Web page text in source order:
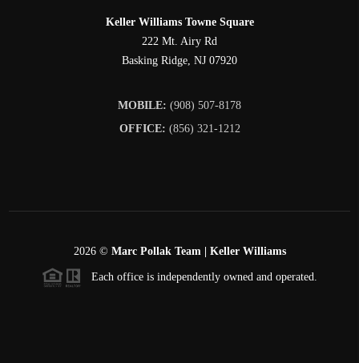
Keller Williams Towne Square
222 Mt. Airy Rd
Basking Ridge, NJ 07920
MOBILE: (908) 507-8178
OFFICE: (856) 321-1212
2026© Marc Pollak Team | Keller Williams
Each office is independently owned and operated.